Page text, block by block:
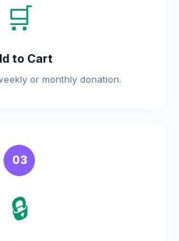
🛒
to Cart
or monthly donation.
03
🔒